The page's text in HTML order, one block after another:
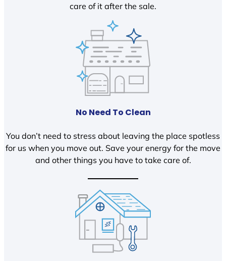
care of it after the sale.
No Need To Clean
You don’t need to stress about leaving the place spotless
for us when you move out. Save your energy for the move
and other things you have to take care of.